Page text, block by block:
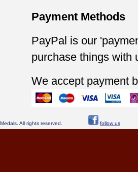
Payment Methods
PayPal is our
purchase things with
We accept payment
Medals. All rights reserved. follow us